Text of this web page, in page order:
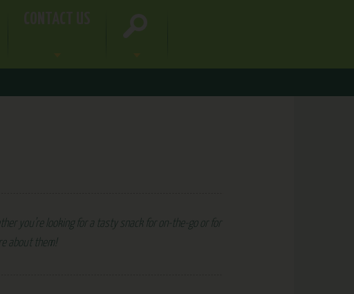
you’re looking for a tasty snack for on-the-go or for
about them!